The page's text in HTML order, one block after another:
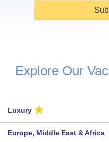
Explore Our
Luxury ★
Europe, Middle East & Africa